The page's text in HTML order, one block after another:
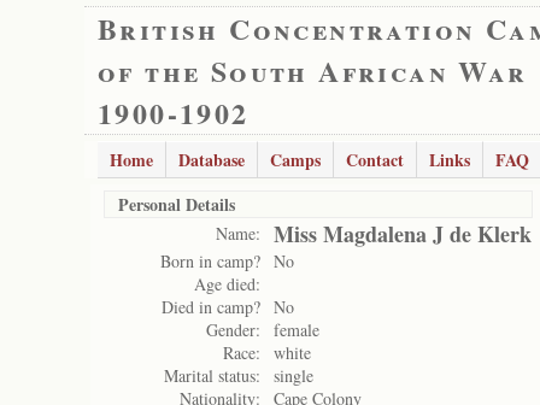
British Concentration
of the South African War
1900-1902
Home Database Camps Contact Links
FAQ
Personal Details
Name: Miss Magdalena J de Klerk
Born in camp? No
Age died:
Died in camp? No
Gender:
female
Race:
white
Marital status:
single
Nationality:
Cape Colony